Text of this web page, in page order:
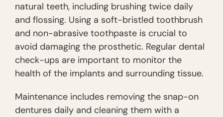
natural teeth, including brushing twice daily
and flossing. Using a soft-bristled toothbrush
and non-abrasive toothpaste is crucial to
avoid damaging the prosthetic. Regular dental
check-ups are important to monitor the
health of the implants and surrounding tissue.
Maintenance includes removing the snap-on
dentures daily and cleaning them with a